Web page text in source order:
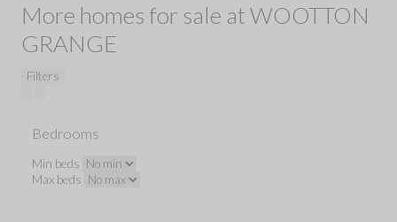
More homes for sale at WOOTTON
GRANGE
Filters
Bedrooms
Min beds
Max beds